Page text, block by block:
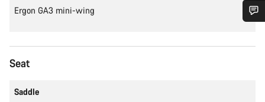
Ergon GA3 mini-wing
Seat
Saddle